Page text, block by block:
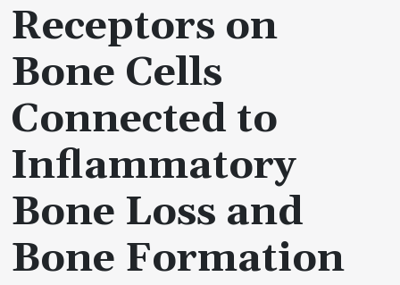
Receptors on
Bone Cells
Connected to
Inflammatory
Bone Loss and
Bone Formation